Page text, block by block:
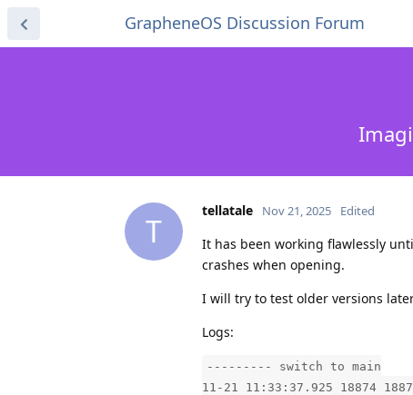
GrapheneOS Discussion Forum
T
tellatale Nov 21, 2025 Edited
It has been working flawlessly
crashes when opening.
I will try to test older versions
Logs:
--------- switch to main
11-21 11:33:37.925 18874